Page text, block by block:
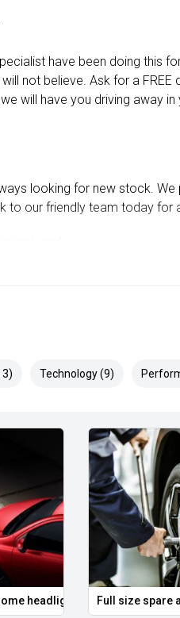
have been doing this
not believe. Ask for a FREE
will have you driving away in
looking for new stock.
to our friendly team today for
new car'
of local Perth drivers,
care. Renowned for
and attention to detail, it is no
in the region.
with Hyundai.
Accessories fitted to
Technology (9)
headlights Full size spare